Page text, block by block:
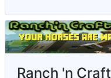
Ranch 'n Craft